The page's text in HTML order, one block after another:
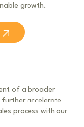
growth.
of a broader
further accelerate
process with our